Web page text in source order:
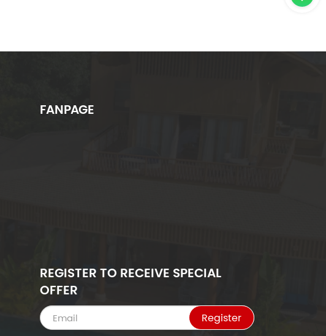
FANPAGE
REGISTER TO RECEIVE SPECIAL
OFFER